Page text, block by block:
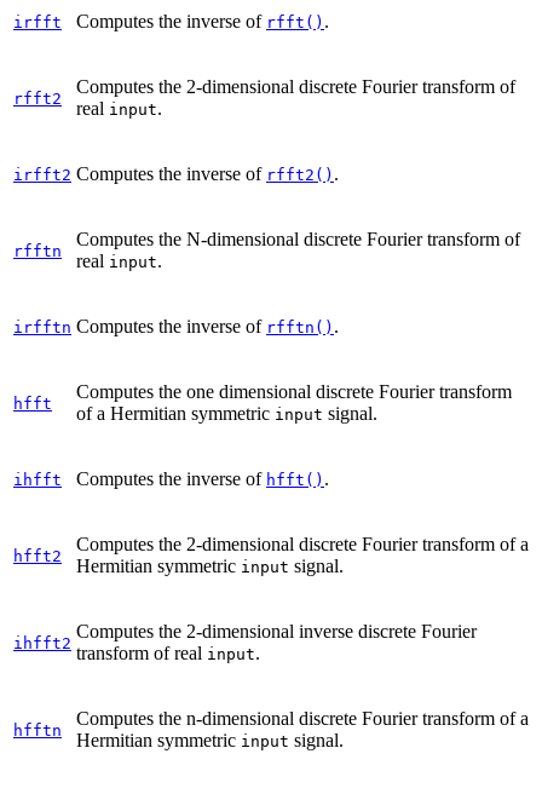
irfft Computes the inverse of rfft() .
rfft2
Computes the 2-dimensional discrete Fourier transform of
real input.
irfft2 Computes the inverse of rfft2() .
rfftn
Computes the N-dimensional discrete Fourier transform of
real input.
irfftn Computes the inverse of rfftn() .
hfft
Computes the one dimensional discrete Fourier transform
of a Hermitian symmetric input signal.
ihfft Computes the inverse of hfft() .
hfft2
Computes the 2-dimensional discrete Fourier transform of a
Hermitian symmetric input signal.
ihfft2
Computes the 2-dimensional inverse discrete Fourier
transform of real input.
hfftn
Computes the n-dimensional discrete Fourier transform of a
Hermitian symmetric input signal.